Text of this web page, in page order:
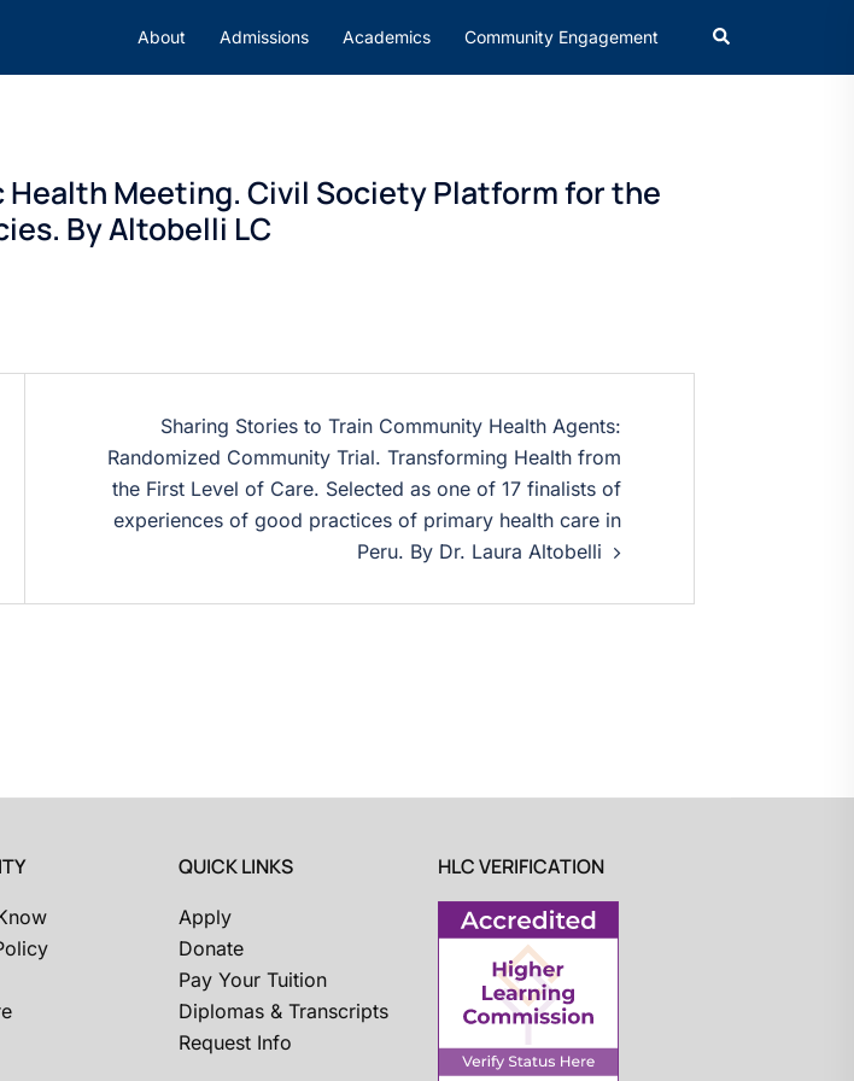
About Admissions Academics Community Engagement
Health Meeting. Civil Society Platform for the
By Altobelli LC
Sharing Stories to Train Community Health Agents:
Randomized Community Trial. Transforming Health from
the First Level of Care. Selected as one of 17 finalists of
experiences of good practices of primary health care in
Peru. By Dr. Laura Altobelli
QUICK LINKS
Apply
Donate
Pay Your Tuition
Diplomas & Transcripts
Request Info
HLC VERIFICATION